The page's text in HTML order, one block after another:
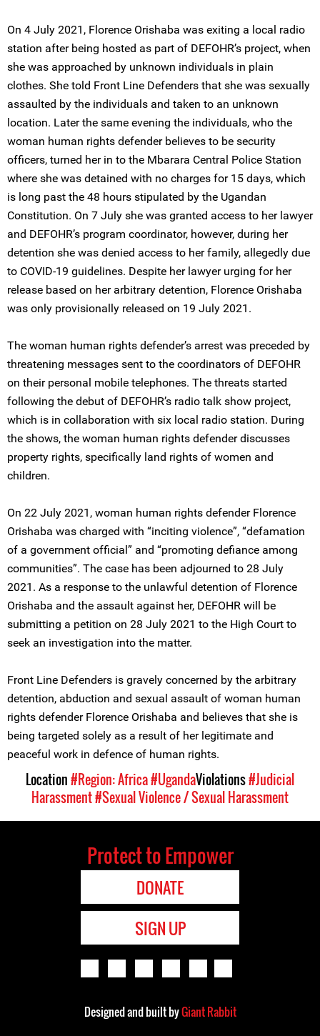
On 4 July 2021, Florence Orishaba was exiting a local radio
station after being hosted as part of DEFOHR’s project, when
she was approached by unknown individuals in plain
clothes. She told Front Line Defenders that she was sexually
assaulted by the individuals and taken to an unknown
location. Later the same evening the individuals, who the
woman human rights defender believes to be security
officers, turned her in to the Mbarara Central Police Station
where she was detained with no charges for 15 days, which
is long past the 48 hours stipulated by the Ugandan
Constitution. On 7 July she was granted access to her lawyer
and DEFOHR’s program coordinator, however, during her
detention she was denied access to her family, allegedly due
to COVID-19 guidelines. Despite her lawyer urging for her
release based on her arbitrary detention, Florence Orishaba
was only provisionally released on 19 July 2021.
The woman human rights defender’s arrest was preceded by
threatening messages sent to the coordinators of DEFOHR
on their personal mobile telephones. The threats started
following the debut of DEFOHR’s radio talk show project,
which is in collaboration with six local radio station. During
the shows, the woman human rights defender discusses
property rights, specifically land rights of women and
children.
On 22 July 2021, woman human rights defender Florence
Orishaba was charged with “inciting violence”, “defamation
of a government official” and “promoting defiance among
communities”. The case has been adjourned to 28 July
2021. As a response to the unlawful detention of Florence
Orishaba and the assault against her, DEFOHR will be
submitting a petition on 28 July 2021 to the High Court to
seek an investigation into the matter.
Front Line Defenders is gravely concerned by the arbitrary
detention, abduction and sexual assault of woman human
rights defender Florence Orishaba and believes that she is
being targeted solely as a result of her legitimate and
peaceful work in defence of human rights.
Location#Region: Africa#UgandaViolations#Judicial
Harassment#Sexual Violence / Sexual Harassment
Protect to Empower
DONATE
SIGN UP
Designed and built byGiant Rabbit